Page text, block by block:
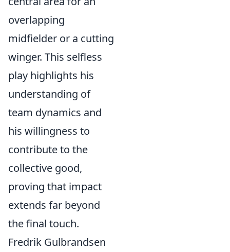
overlapping
midfielder or a cutting
winger. This selfless
play highlights his
understanding of
team dynamics and
his willingness to
contribute to the
collective good,
proving that impact
extends far beyond
the final touch.
Fredrik Gulbrandsen